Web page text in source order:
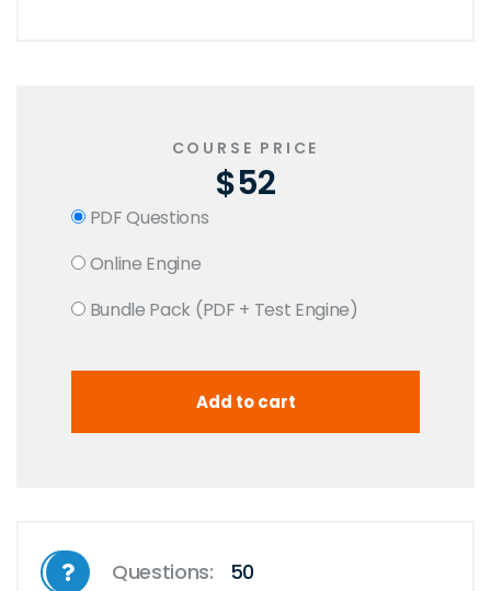
COURSE PRICE
$52
PDF Questions
Online Engine
Bundle Pack (PDF + Test Engine)
Questions: 50